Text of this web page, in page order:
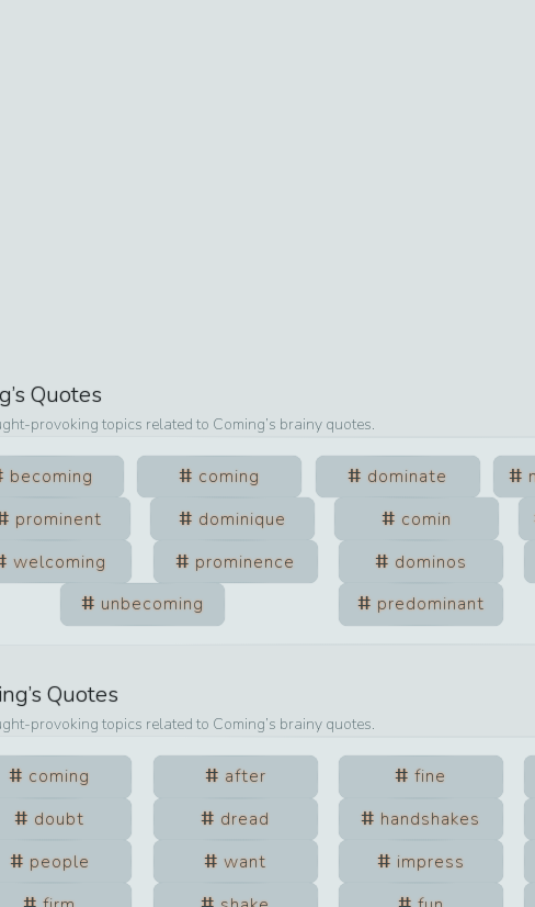
’s Quotes
provoking topics related to Coming’s brainy quotes.
becoming coming dominate
prominent dominique comin
welcoming prominence dominos
unbecoming predominant
’s Quotes
provoking topics related to Coming’s brainy quotes.
coming after fine
doubt dread handshakes
people want impress